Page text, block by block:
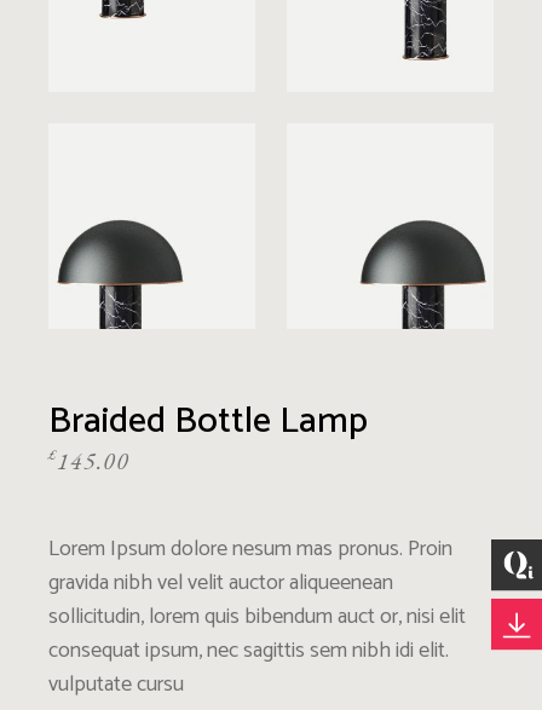
Braided Bottle Lamp
£145.00
Lorem Ipsum dolore nesum mas pronus. Proin
gravida nibh vel velit auctor aliqueenean
sollicitudin, lorem quis bibendum auct or, nisi elit
consequat ipsum, nec sagittis sem nibh idi elit.
vulputate cursu